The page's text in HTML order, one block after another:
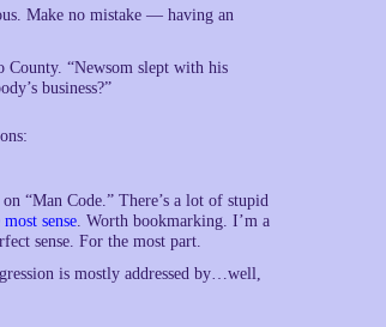
Make no mistake — having an
“Newsom slept with his
business?”
“Man Code.” There’s a lot of stupid
sense. Worth bookmarking. I’m a
sense. For the most part.
is mostly addressed by…well,